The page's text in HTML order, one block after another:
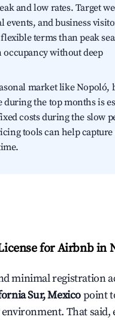
and low rates. Target
events, and business
terms than peak
without deep
market like Nopoló,
during the top months is
costs during the slow
tools can help capture
for Airbnb in
minimal registration
Sur, Mexicopoint
That said,